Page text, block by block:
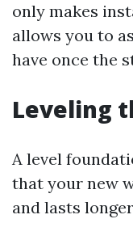
only makes
allows you to
have once the
Leveling
A level
that your new
and lasts